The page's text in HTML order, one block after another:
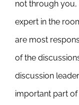
not through you,
expert in the
are most
of the
discussion
important part